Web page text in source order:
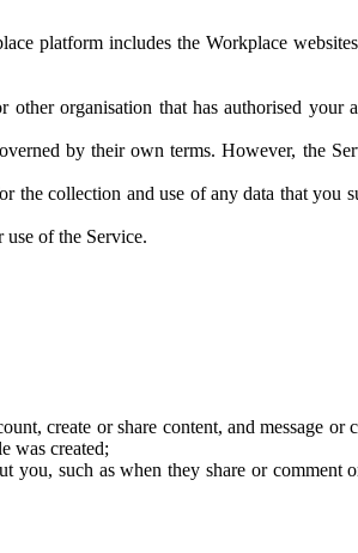
platform includes the Workplace
organisation that has authorised your
by their own terms. However, the
the collection and use of any data that you
of the Service.
create or share content, and message or
was created;
you, such as when they share or comment